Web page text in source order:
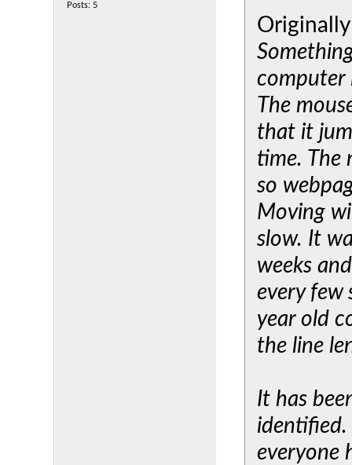
Posts: 5
computer
The
that it
time. The
so
Moving
slow. It
weeks
every few
year old
the line
It has
identified.
everyone